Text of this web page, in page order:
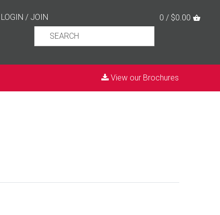
LOGIN / JOIN 0 / $0.00
View our Brochures